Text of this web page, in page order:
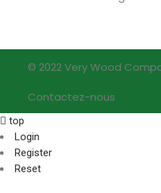
© 2022 Very Wood
Contactez-nous
top
Login
Register
Reset